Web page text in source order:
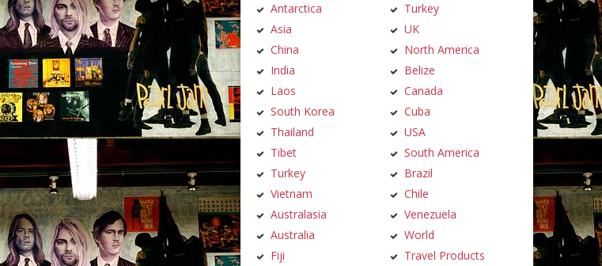
Antarctica
Asia
China
India
Laos
South Korea
Thailand
Tibet
Turkey
Vietnam
Australasia
Australia
Fiji
Turkey
UK
North America
Belize
Canada
Cuba
USA
South America
Brazil
Chile
Venezuela
World
Travel Products